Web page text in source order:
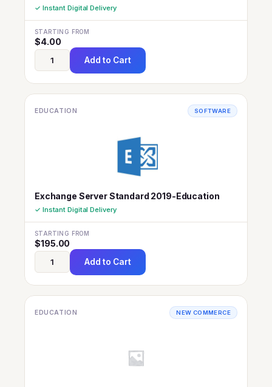
✓ Instant Digital Delivery
STARTING FROM
$4.00
Add to Cart
EDUCATION SOFTWARE
Exchange Server Standard 2019-Education
✓ Instant Digital Delivery
STARTING FROM
$195.00
Add to Cart
EDUCATION NEW COMMERCE